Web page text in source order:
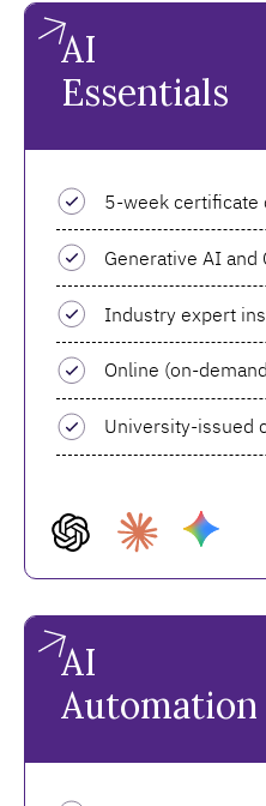
AI
Essentials
5-week certificate
Generative AI and
Industry expert
Online (on-
University-issued
AI
Automation